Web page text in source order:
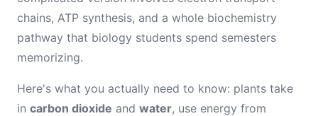
chains, ATP synthesis, and a whole biochemistry
pathway that biology students spend semesters
memorizing.
Here's what you actually need to know: plants take
in carbon dioxide and water, use energy from